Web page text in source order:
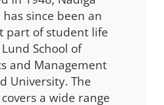
since been an
part of student life
School of
and Management
University. The
a wide range